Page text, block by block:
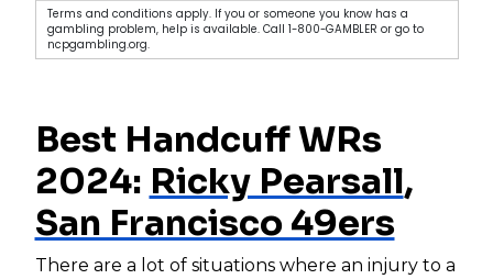
Terms and conditions apply. If you or someone you know has a
gambling problem, help is available. Call 1-800-GAMBLER or go to
ncpgambling.org.
Best Handcuff WRs
2024: Ricky Pearsall,
San Francisco 49ers
There are a lot of situations where an injury to a